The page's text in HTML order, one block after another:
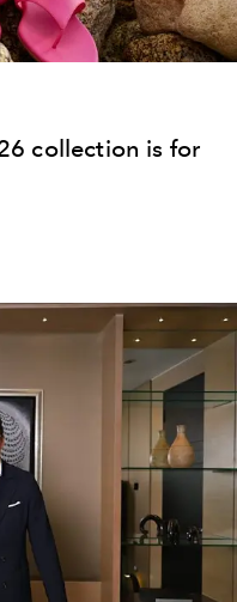
collection is for